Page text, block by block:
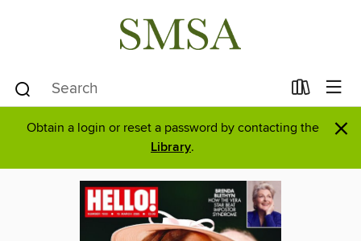
Obtain a login or reset a password by contacting the
Library. ×